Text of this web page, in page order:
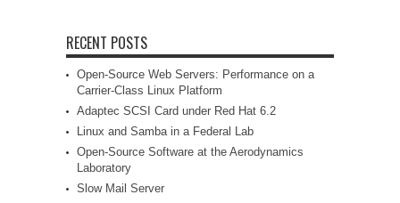
RECENT POSTS
Open-Source Web Servers: Performance on a
Carrier-Class Linux Platform
Adaptec SCSI Card under Red Hat 6.2
Linux and Samba in a Federal Lab
Open-Source Software at the Aerodynamics
Laboratory
Slow Mail Server